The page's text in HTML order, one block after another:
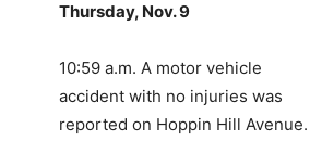
Thursday, Nov. 9
10:59 a.m. A motor vehicle
accident with no injuries was
reported on Hoppin Hill Avenue.